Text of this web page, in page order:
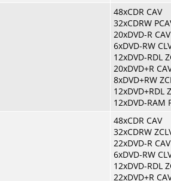
48xCDR CAV
32xCDRW
20xDVD-R CAV
6xDVD-RW
12xDVD-RDL
20xDVD+R
8xDVD+RW
12xDVD+RDL
12xDVD-RAM
48xCDR CAV
32xCDRW
22xDVD-R CAV
6xDVD-RW
12xDVD-RDL
22xDVD+R